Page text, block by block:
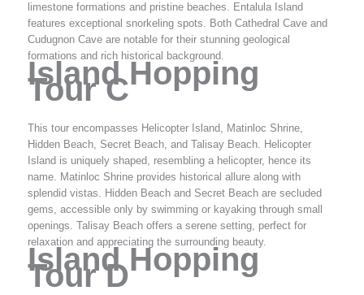
limestone formations and pristine beaches. Entalula Island
features exceptional snorkeling spots. Both Cathedral Cave and
Cudugnon Cave are notable for their stunning geological
formations and rich historical background.
Island Hopping
Tour C
This tour encompasses Helicopter Island, Matinloc Shrine,
Hidden Beach, Secret Beach, and Talisay Beach. Helicopter
Island is uniquely shaped, resembling a helicopter, hence its
name. Matinloc Shrine provides historical allure along with
splendid vistas. Hidden Beach and Secret Beach are secluded
gems, accessible only by swimming or kayaking through small
openings. Talisay Beach offers a serene setting, perfect for
relaxation and appreciating the surrounding beauty.
Island Hopping
Tour D